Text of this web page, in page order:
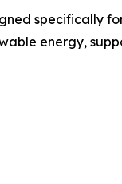
specifically
energy,